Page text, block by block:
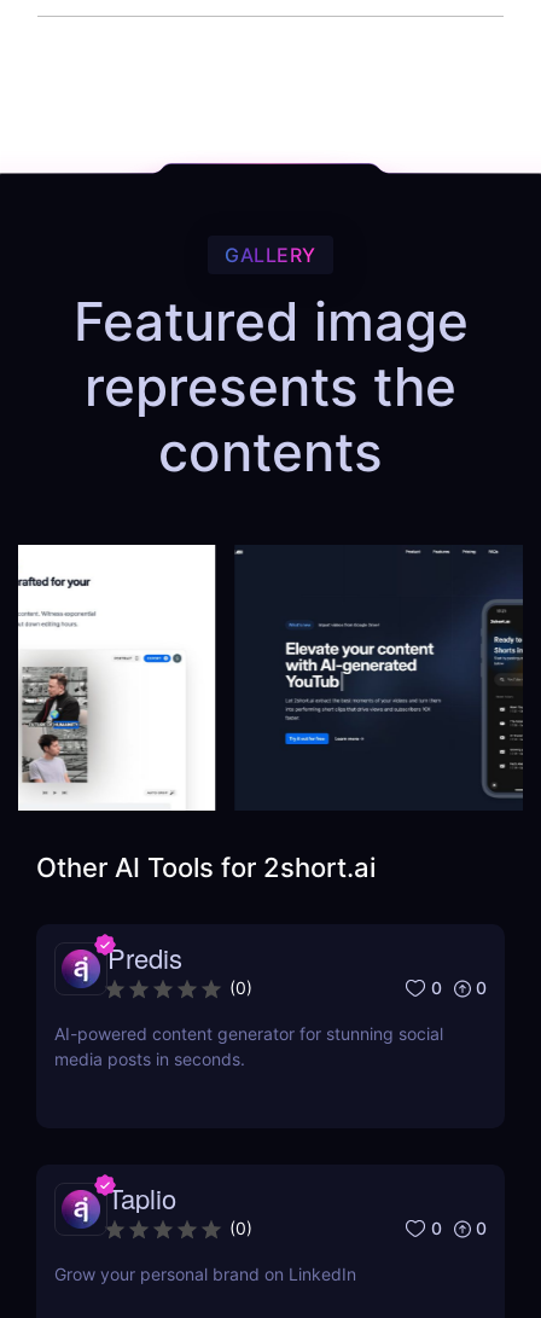
GALLERY
Featured image
represents the
contents
Other AI Tools for 2short.ai
Predis
(0) 0 0
AI-powered content generator for stunning social
media posts in seconds.
Taplio
(0) 0 0
Grow your personal brand on LinkedIn